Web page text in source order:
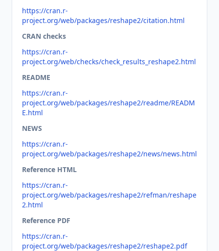
https://cran.r-
project.org/web/packages/reshape2/citation.html
CRAN checks
https://cran.r-
project.org/web/checks/check_results_reshape2.html
README
https://cran.r-
project.org/web/packages/reshape2/readme/READM
E.html
NEWS
https://cran.r-
project.org/web/packages/reshape2/news/news.html
Reference HTML
https://cran.r-
project.org/web/packages/reshape2/refman/reshape
2.html
Reference PDF
https://cran.r-
project.org/web/packages/reshape2/reshape2.pdf